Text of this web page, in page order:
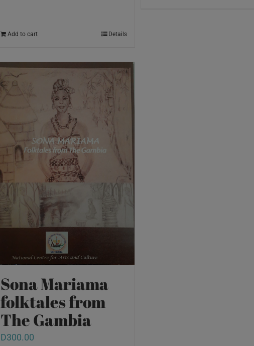
Add to cart Details
Sona Mariama
folktales from
The Gambia
D300.00